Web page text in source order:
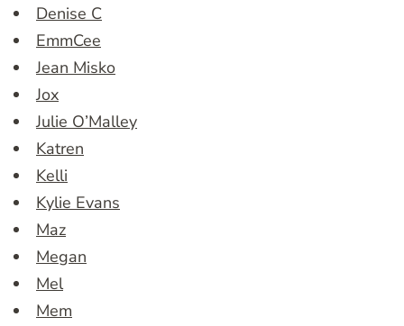
Denise C
EmmCee
Jean Misko
Jox
Julie O’Malley
Katren
Kelli
Kylie Evans
Maz
Megan
Mel
Mem